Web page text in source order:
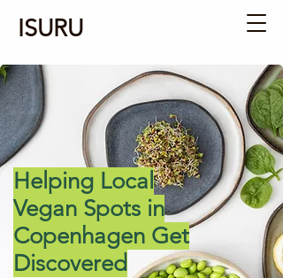
ISURU
Helping Local
Vegan Spots in
Copenhagen Get
Discovered